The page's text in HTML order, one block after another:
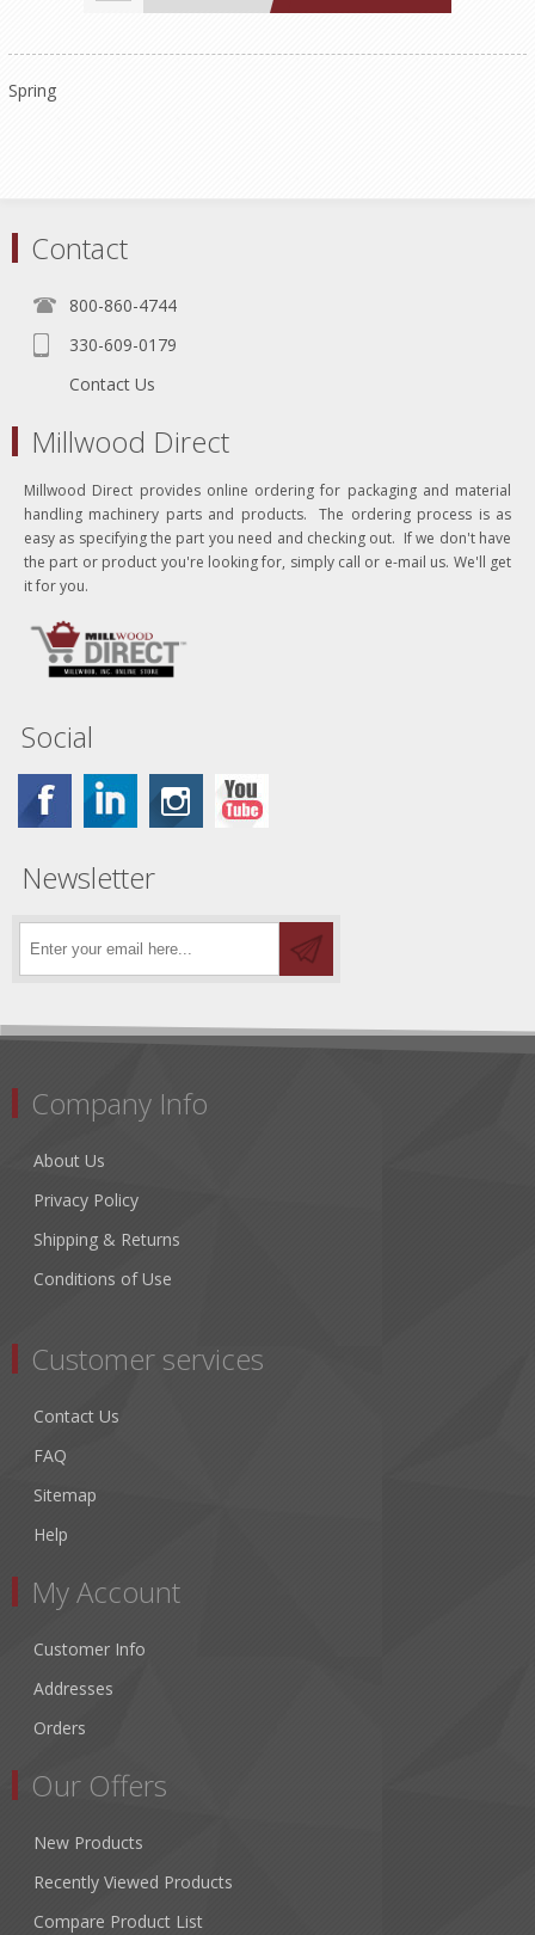
Spring
Contact
800-860-4744
330-609-0179
Contact Us
Millwood Direct
Millwood Direct provides online ordering for packaging and material
handling machinery parts and products. The ordering process is as
easy as specifying the part you need and checking out. If we don't have
the part or product you're looking for, simply call or e-mail us. We'll get
it for you.
Social
Newsletter
Company Info
About Us
Privacy Policy
Shipping & Returns
Conditions of Use
Customer services
Contact Us
FAQ
Sitemap
Help
My Account
Customer Info
Addresses
Orders
Our Offers
New Products
Recently Viewed Products
Compare Product List